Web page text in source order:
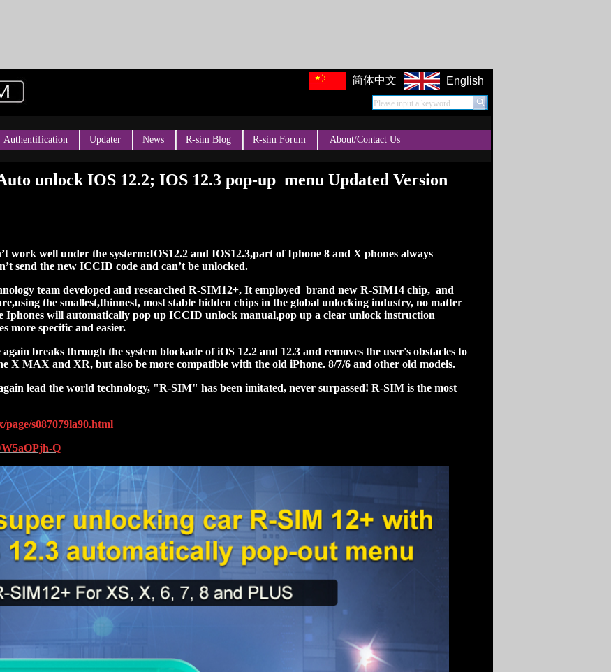
简体中文 English
Please input a keyword
Authentification Updater News R-sim Blog R-sim Forum About/Contact Us
unlock IOS 12.2; IOS 12.3 pop-up menu Updated Version
work well under the systerm:IOS12.2 and IOS12.3,part of Iphone 8 and X phones always
send the new ICCID code and can’t be unlocked.
team developed and researched R-SIM12+, It employed brand new R-SIM14 chip, and
the smallest,thinnest, most stable hidden chips in the global unlocking industry, no matter
Iphones will automatically pop up ICCID unlock manual,pop up a clear unlock instruction
more specific and easier.
breaks through the system blockade of iOS 12.2 and 12.3 and removes the user's obstacles to
X MAX and XR, but also be more compatible with the old iPhone. 8/7/6 and other old models.
lead the world technology, "R-SIM" has been imitated, never surpassed! R-SIM is the most
page/s087079la90.html
Q